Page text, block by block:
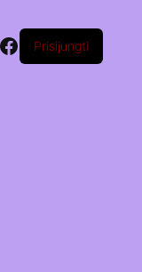
Prisijungti